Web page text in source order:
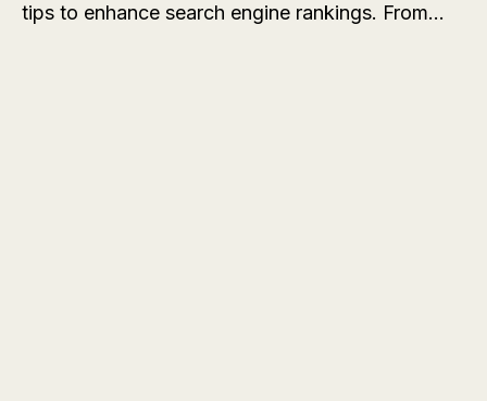
tips to enhance search engine rankings. From